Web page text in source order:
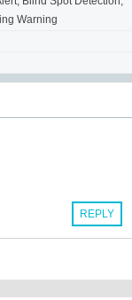
Warning
REPLY